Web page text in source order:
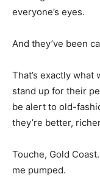
everyone’s eyes.
And they’ve been
That’s exactly
stand up for their
be alert to old-
they’re better,
Touche, Gold
me pumped.